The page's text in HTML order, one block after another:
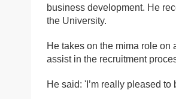
business development. He
the University.
He takes on the mima role on
assist in the recruitment
He said: 'I’m really pleased